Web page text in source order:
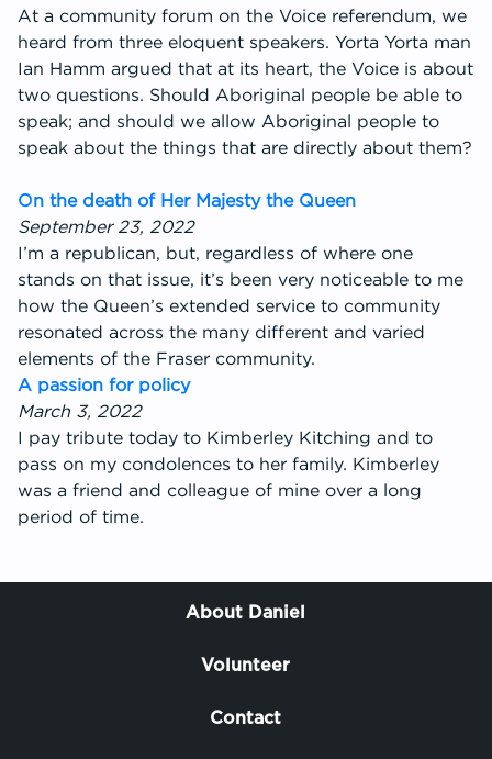
At a community forum on the Voice referendum, we
heard from three eloquent speakers. Yorta Yorta man
Ian Hamm argued that at its heart, the Voice is about
two questions. Should Aboriginal people be able to
speak; and should we allow Aboriginal people to
speak about the things that are directly about them?
On the death of Her Majesty the Queen
September 23, 2022
I’m a republican, but, regardless of where one
stands on that issue, it’s been very noticeable to me
how the Queen’s extended service to community
resonated across the many different and varied
elements of the Fraser community.
A passion for policy
March 3, 2022
I pay tribute today to Kimberley Kitching and to
pass on my condolences to her family. Kimberley
was a friend and colleague of mine over a long
period of time.
About Daniel
Volunteer
Contact